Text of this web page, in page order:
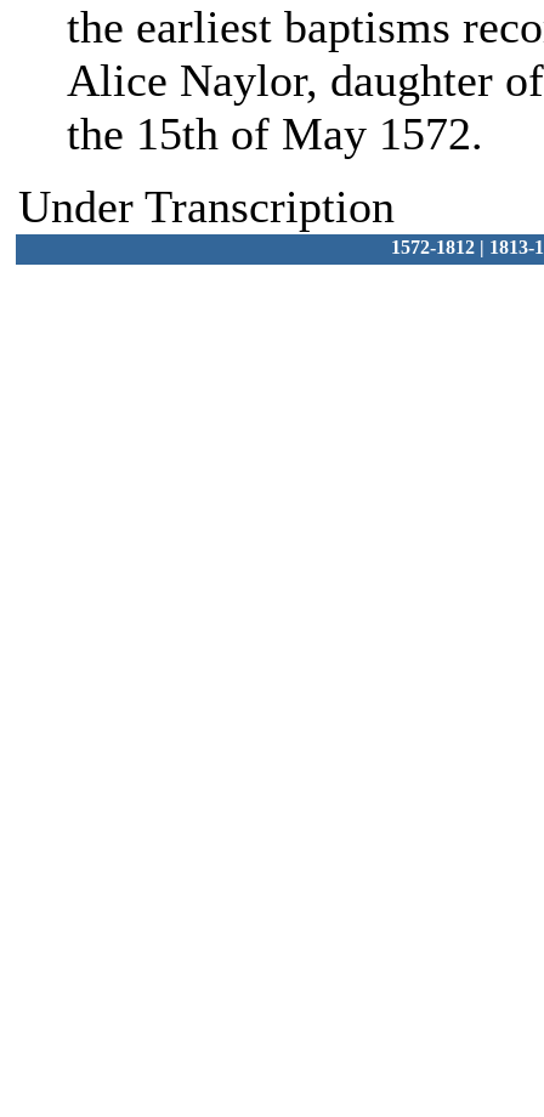
the earliest baptisms
Alice Naylor, daughter
the 15th of May 1572.
Under Transcription
1572-1812 | 1813-